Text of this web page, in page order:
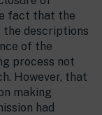
fact that the
the descriptions
of the
process not
However, that
making
had